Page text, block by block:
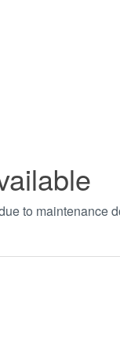
to maintenance